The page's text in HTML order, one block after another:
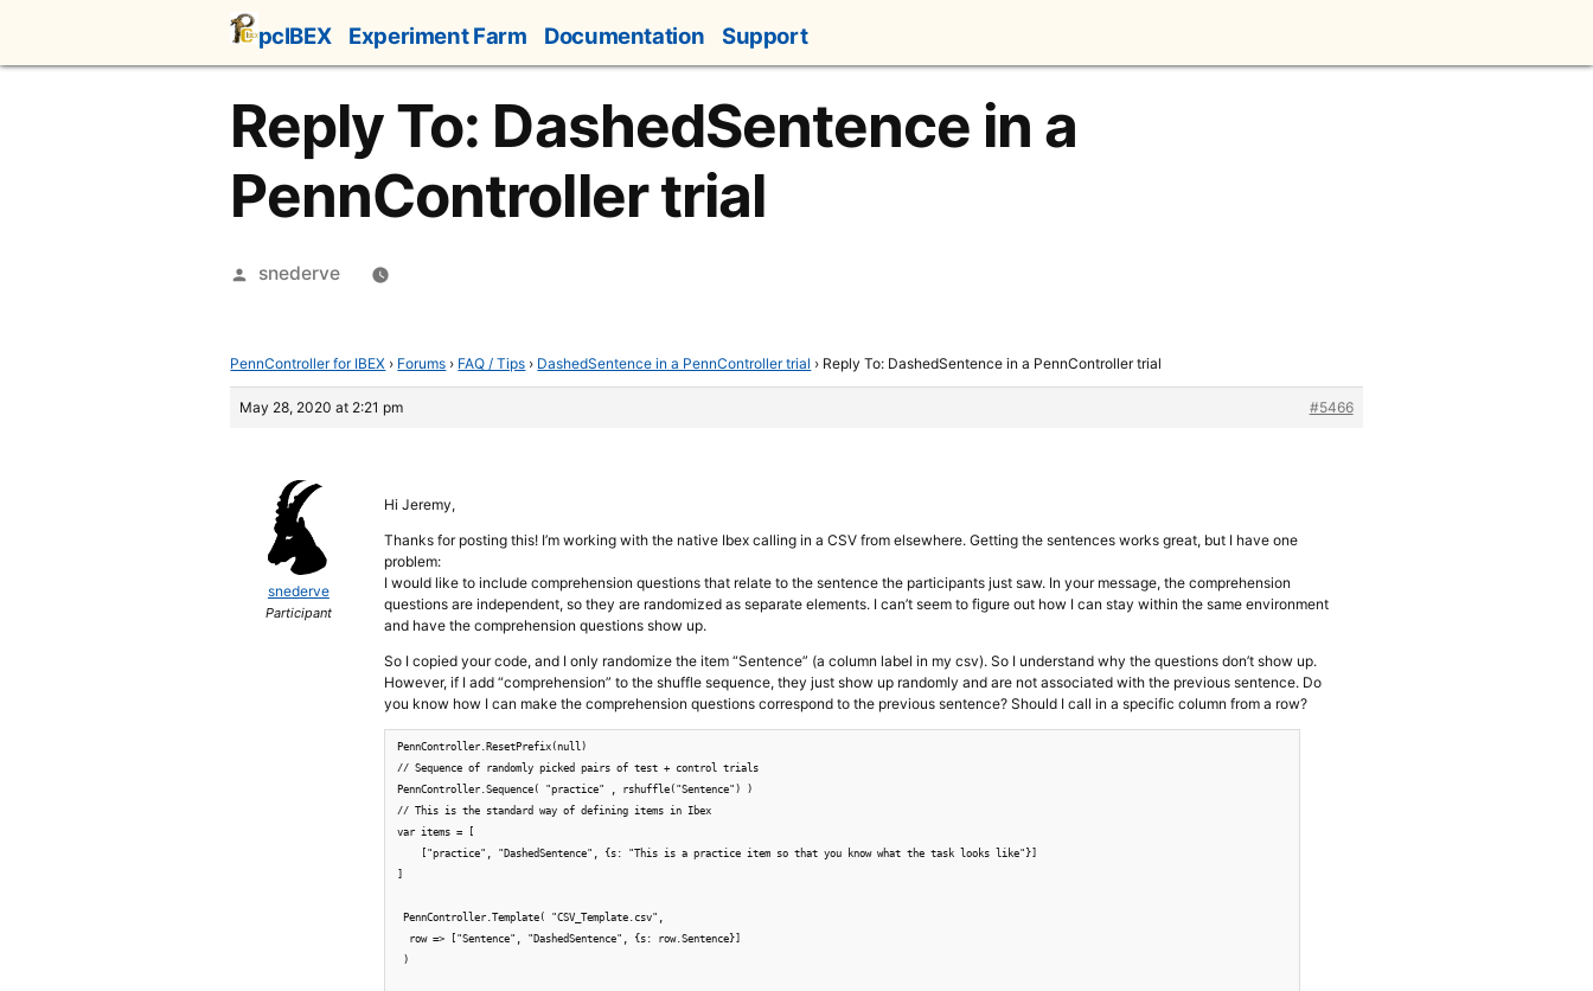
content
pcIBEX Experiment Farm Documentation Support
Reply To: DashedSentence in a
PennController trial
Posted
snederve
PennController for IBEX › Forums › FAQ / Tips › DashedSentence in a PennController trial › Reply To: DashedSentence in a PennController trial
May 28, 2020 at 2:21 pm #5466
snederve
Participant
Hi Jeremy,
Thanks for posting this! I’m working with the native Ibex calling in a CSV from elsewhere. Getting the sentences works great, but I have one
problem:
I would like to include comprehension questions that relate to the sentence the participants just saw. In your message, the comprehension
questions are independent, so they are randomized as separate elements. I can’t seem to figure out how I can stay within the same environment
and have the comprehension questions show up.
So I copied your code, and I only randomize the item “Sentence” (a column label in my csv). So I understand why the questions don’t show up.
However, if I add “comprehension” to the shuffle sequence, they just show up randomly and are not associated with the previous sentence. Do
you know how I can make the comprehension questions correspond to the previous sentence? Should I call in a specific column from a row?
PennController.ResetPrefix(null)
// Sequence of randomly picked pairs of test + control trials
PennController.Sequence( "practice" , rshuffle("Sentence") )
// This is the standard way of defining items in Ibex
var items = [
    ["practice", "DashedSentence", {s: "This is a practice item so that you know what the task looks like"}]
]
PennController.Template( "CSV_Template.csv",
  row => ["Sentence", "DashedSentence", {s: row.Sentence}]
)